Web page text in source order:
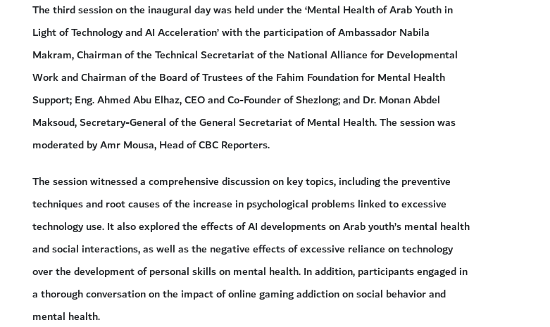
The third session on the inaugural day was held under the ‘Mental Health of Arab Youth in
Light of Technology and AI Acceleration’ with the participation of Ambassador Nabila
Makram, Chairman of the Technical Secretariat of the National Alliance for Developmental
Work and Chairman of the Board of Trustees of the Fahim Foundation for Mental Health
Support; Eng. Ahmed Abu Elhaz, CEO and Co-Founder of Shezlong; and Dr. Monan Abdel
Maksoud, Secretary-General of the General Secretariat of Mental Health. The session was
moderated by Amr Mousa, Head of CBC Reporters.
The session witnessed a comprehensive discussion on key topics, including the preventive
techniques and root causes of the increase in psychological problems linked to excessive
technology use. It also explored the effects of AI developments on Arab youth’s mental health
and social interactions, as well as the negative effects of excessive reliance on technology
over the development of personal skills on mental health. In addition, participants engaged in
a thorough conversation on the impact of online gaming addiction on social behavior and
mental health.